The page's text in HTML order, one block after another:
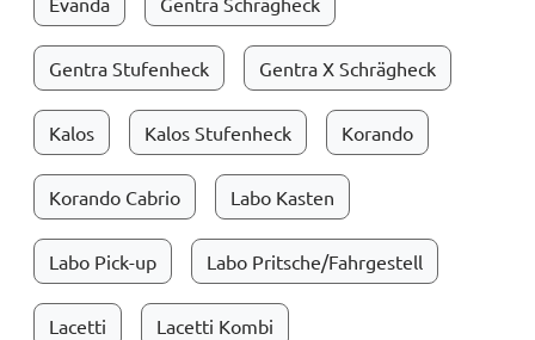
Gentra Stufenheck Gentra X Schrägheck
Kalos Kalos Stufenheck Korando
Korando Cabrio Labo Kasten
Labo Pick-up Labo Pritsche/Fahrgestell
Lacetti Lacetti Kombi